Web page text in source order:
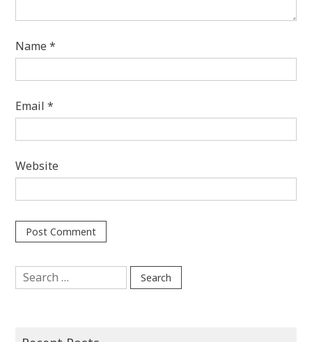
Name*
Email*
Website
Search
for: